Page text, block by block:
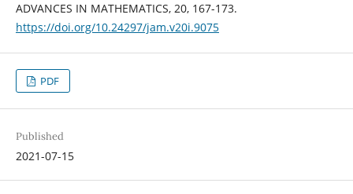
ADVANCES IN MATHEMATICS, 20, 167-173.
https://doi.org/10.24297/jam.v20i.9075
PDF
Published
2021-07-15